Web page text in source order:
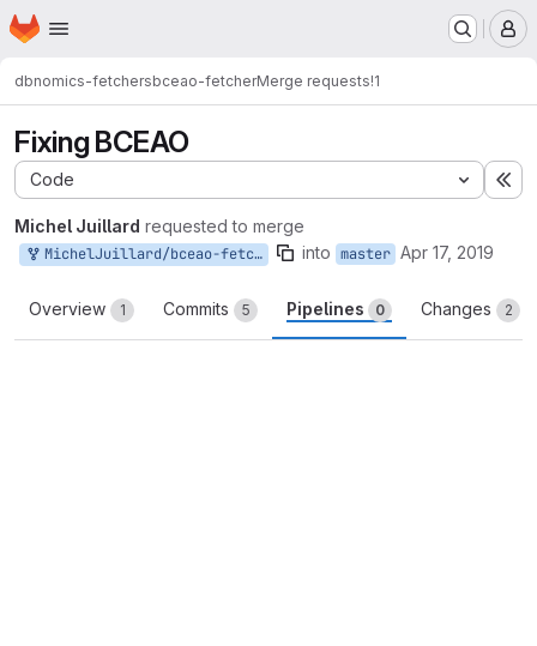
Skip to main content
Homepage
dbnomics-fetchersbceao-fetcherMerge requests!1
Fixing BCEAO
Code
Michel Juillard requested to merge
MichelJuillard/bceao-fetcher:master into master Apr 17, 2019
Overview 1 Commits 5 Pipelines 0 Changes 2